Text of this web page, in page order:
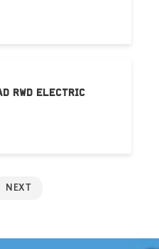
RWD ELECTRIC
NEXT